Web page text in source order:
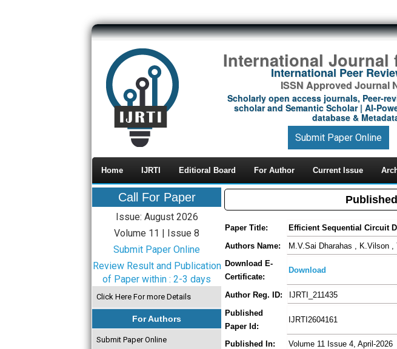
International Journal
International Peer
ISSN Approved Journal
Scholarly open access journals, Peer-
scholar and Semantic Scholar | AI-
database &
Submit Paper Online
Home IJRTI Editioral Board For Author Current Issue
Call For Paper
Issue: August 2026
Volume 11 | Issue 8
Submit Paper Online
Review Result and Publication
of Paper within : 2-3 days
Click Here For more Details
For Authors
Submit Paper Online
Paper Title:
Efficient Sequential Circuit
Authors Name:
M.V.Sai Dharahas , K.Vilson
Download E-
Certificate:
Download
Author Reg. ID:
IJRTI_211435
Published
Paper Id:
IJRTI2604161
Published In:
Volume 11 Issue 4, April-2026